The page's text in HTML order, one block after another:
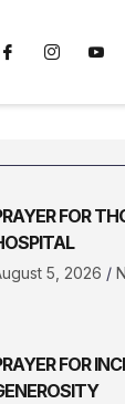
FOR
5, 2026
FOR